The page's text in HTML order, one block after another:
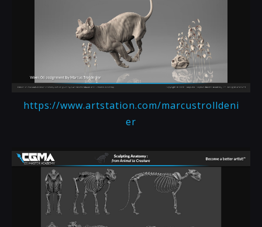
https://www.artstation.com/marcustrolldeni
er